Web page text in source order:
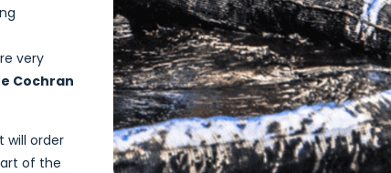
very
Cochran
will order
of the